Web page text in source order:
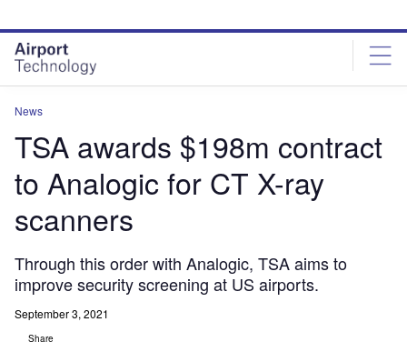
site
menu
page
content
News
TSA awards $198m contract
to Analogic for CT X-ray
scanners
Through this order with Analogic, TSA aims to
improve security screening at US airports.
September 3, 2021
Share